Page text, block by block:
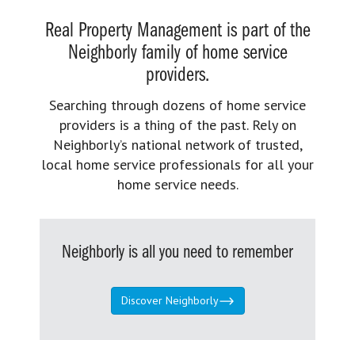
Real Property Management is part of the
Neighborly family of home service
providers.
Searching through dozens of home service
providers is a thing of the past. Rely on
Neighborly’s national network of trusted,
local home service professionals for all your
home service needs.
Neighborly is all you need to remember
Discover Neighborly